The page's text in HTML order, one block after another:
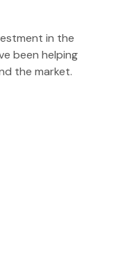
in the
been helping
the market.